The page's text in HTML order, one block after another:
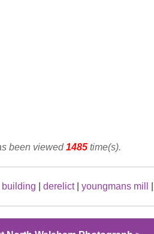
been viewed 1485 time(s).
building derelict| youngmans mill